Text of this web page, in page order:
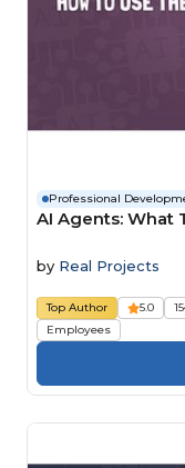
Professional
AI Agents: What
by Real Projects
Top Author 5.0
Employees